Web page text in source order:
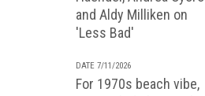
and Aldy Milliken on
'Less Bad'
DATE 7/11/2026
For 1970s beach vibe,